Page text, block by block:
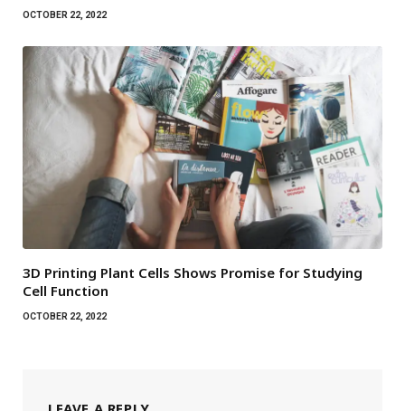
OCTOBER 22, 2022
3D Printing Plant Cells Shows Promise for Studying
Cell Function
OCTOBER 22, 2022